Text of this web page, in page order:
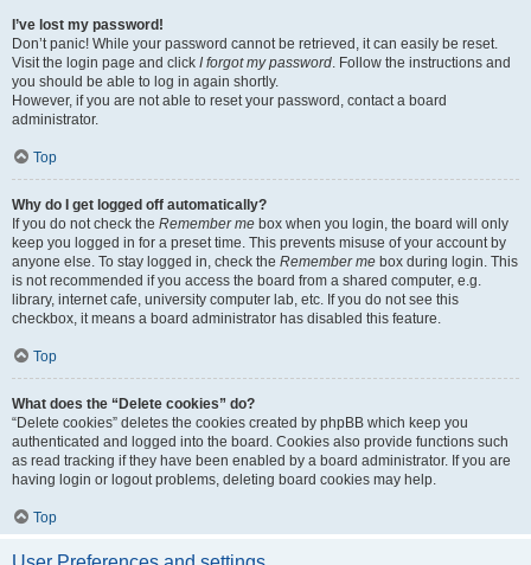
I’ve lost my password!
Don’t panic! While your password cannot be retrieved, it can easily be reset.
Visit the login page and click I forgot my password. Follow the instructions and
you should be able to log in again shortly.
However, if you are not able to reset your password, contact a board
administrator.
Top
Why do I get logged off automatically?
If you do not check the Remember me box when you login, the board will only
keep you logged in for a preset time. This prevents misuse of your account by
anyone else. To stay logged in, check the Remember me box during login. This
is not recommended if you access the board from a shared computer, e.g.
library, internet cafe, university computer lab, etc. If you do not see this
checkbox, it means a board administrator has disabled this feature.
Top
What does the “Delete cookies” do?
“Delete cookies” deletes the cookies created by phpBB which keep you
authenticated and logged into the board. Cookies also provide functions such
as read tracking if they have been enabled by a board administrator. If you are
having login or logout problems, deleting board cookies may help.
Top